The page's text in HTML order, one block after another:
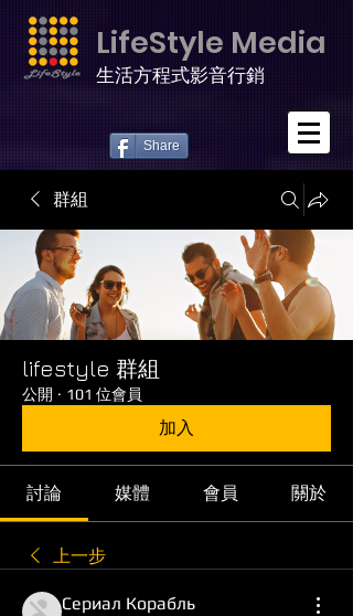
LifeStyle Media
生活方程式影音行銷
Share
群組
lifestyle 群組
公開 · 101 位會員
加入
討論 媒體 會員 關於
上一步
Сериал Корабль